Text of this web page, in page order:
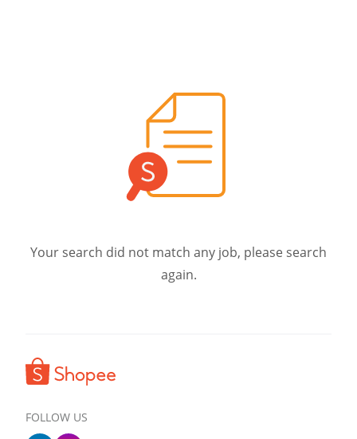
Your search did not match any job, please search
again.
FOLLOW US